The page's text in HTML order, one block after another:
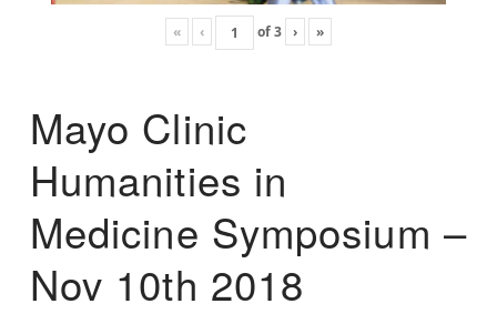
« ‹ of3 › »
Mayo Clinic
Humanities in
Medicine Symposium –
Nov 10th 2018